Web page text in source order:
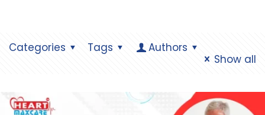
Categories Tags
Authors
Show all